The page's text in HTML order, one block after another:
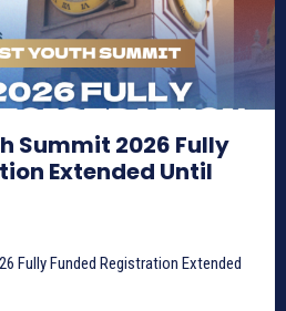
Summit 2026 Fully
Extended Until
Fully Funded Registration Extended